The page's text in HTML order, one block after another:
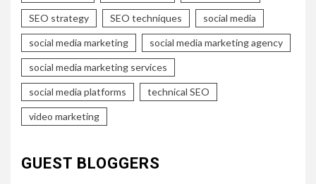
SEO strategy SEO techniques social media
social media marketing social media marketing agency
social media marketing services
social media platforms technical SEO
video marketing
GUEST BLOGGERS